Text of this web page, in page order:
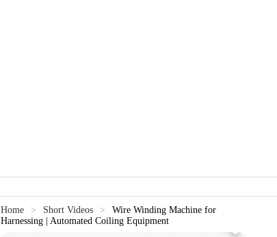
Home > Short Videos >
Wire Winding Machine for
Harnessing | Automated Coiling Equipment